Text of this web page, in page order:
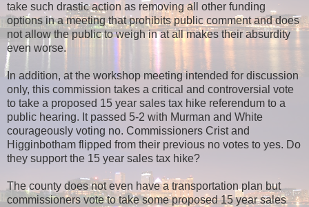
take such drastic action as removing all other funding
options in a meeting that prohibits public comment and does
not allow the public to weigh in at all makes their absurdity
even worse.
In addition, at the workshop meeting intended for discussion
only, this commission takes a critical and controversial vote
to take a proposed 15 year sales tax hike referendum to a
public hearing. It passed 5-2 with Murman and White
courageously voting no. Commissioners Crist and
Higginbotham flipped from their previous no votes to yes. Do
they support the 15 year sales tax hike?
The county does not even have a transportation plan but
commissioners vote to take some proposed 15 year sales